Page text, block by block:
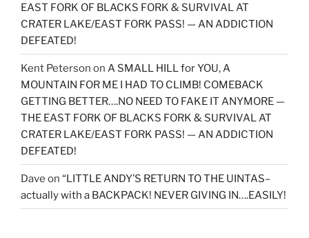
EAST FORK OF BLACKS FORK & SURVIVAL AT
CRATER LAKE/EAST FORK PASS! — AN ADDICTION
DEFEATED!
Kent Peterson on A SMALL HILL for YOU, A
MOUNTAIN FOR ME I HAD TO CLIMB! COMEBACK
GETTING BETTER….NO NEED TO FAKE IT ANYMORE —
THE EAST FORK OF BLACKS FORK & SURVIVAL AT
CRATER LAKE/EAST FORK PASS! — AN ADDICTION
DEFEATED!
Dave on “LITTLE ANDY’S RETURN TO THE UINTAS–
actually with a BACKPACK! NEVER GIVING IN….EASILY!